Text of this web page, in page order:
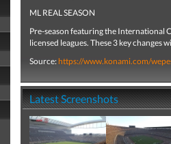
ML REAL SEASON
Pre-season featuring the International
licensed leagues. These 3 key changes
Source:https://www.konami.com/
Latest Screenshots